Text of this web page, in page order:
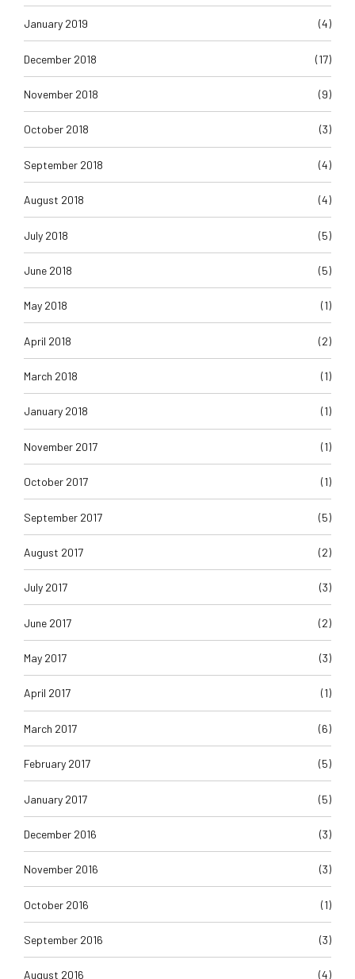
January 2019 (4)
December 2018 (17)
November 2018 (9)
October 2018 (3)
September 2018 (4)
August 2018 (4)
July 2018 (5)
June 2018 (5)
May 2018 (1)
April 2018 (2)
March 2018 (1)
January 2018 (1)
November 2017 (1)
October 2017 (1)
September 2017 (5)
August 2017 (2)
July 2017 (3)
June 2017 (2)
May 2017 (3)
April 2017 (1)
March 2017 (6)
February 2017 (5)
January 2017 (5)
December 2016 (3)
November 2016 (3)
October 2016 (1)
September 2016 (3)
August 2016 (4)